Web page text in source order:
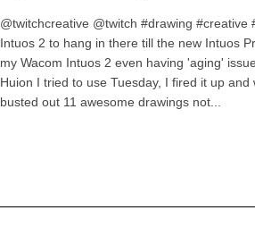
@twitchcreative @twitch #drawing #creative
Intuos 2 to hang in there till the new Intuos
my Wacom Intuos 2 even having 'aging'
Huion I tried to use Tuesday, I fired it up and
busted out 11 awesome drawings not...